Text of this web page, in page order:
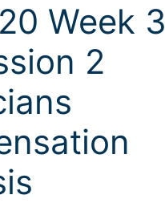
Week 3
2